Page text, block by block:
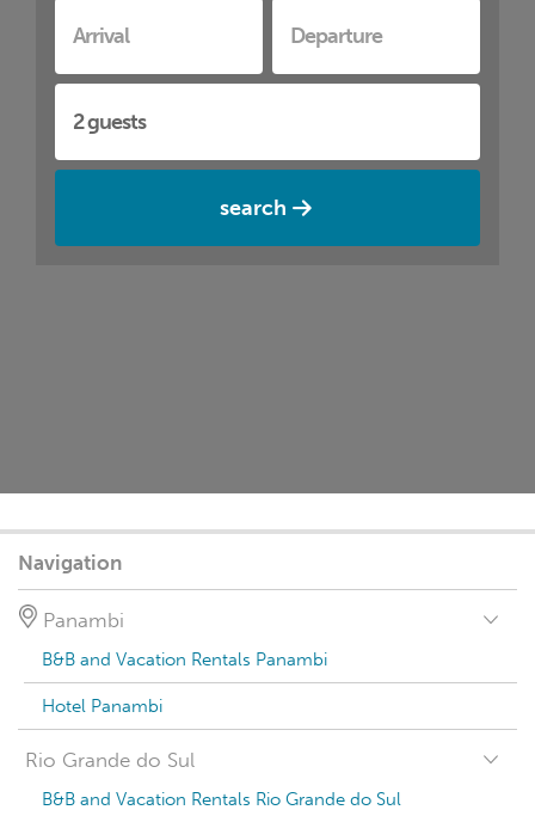
search
Navigation
Panambi
B&B and Vacation Rentals Panambi
Hotel Panambi
Rio Grande do Sul
B&B and Vacation Rentals Rio Grande do Sul